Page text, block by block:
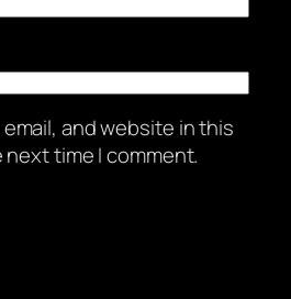
and website in this
time I comment.